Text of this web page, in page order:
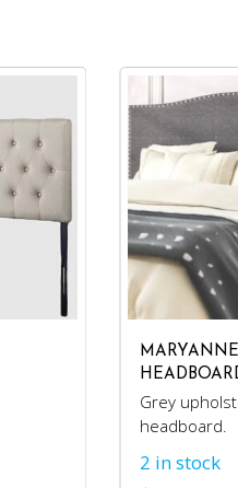
Grey
headboard.
2 in stock